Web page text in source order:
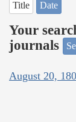
Title Date
Your
journals
August 20,